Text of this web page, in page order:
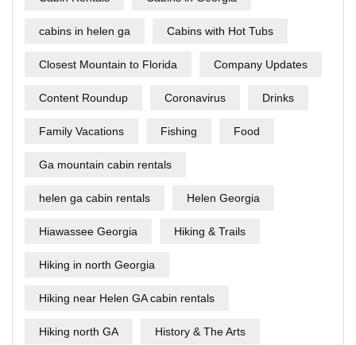
cabins in helen ga Cabins with Hot Tubs
Closest Mountain to Florida Company Updates
Content Roundup Coronavirus Drinks
Family Vacations Fishing Food
Ga mountain cabin rentals
helen ga cabin rentals Helen Georgia
Hiawassee Georgia Hiking & Trails
Hiking in north Georgia
Hiking near Helen GA cabin rentals
Hiking north GA History & The Arts